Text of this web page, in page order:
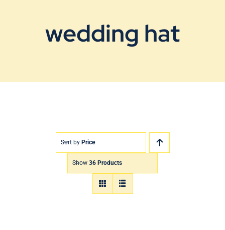
wedding hat
Sort by Price
Show 36 Products